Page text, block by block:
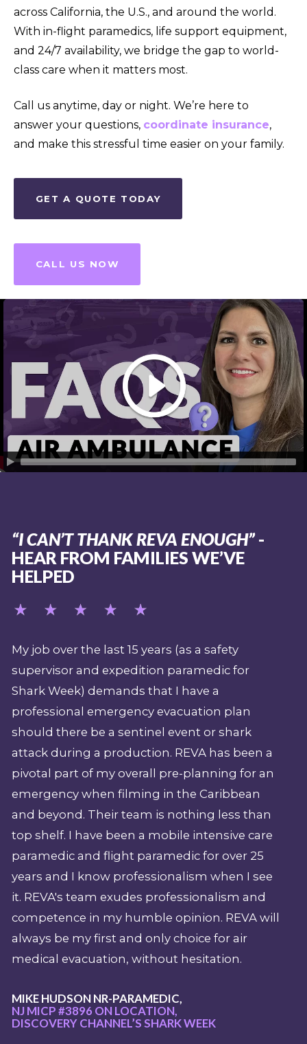
across California, the U.S., and around the world.
With in-flight paramedics, life support equipment,
and 24/7 availability, we bridge the gap to world-
class care when it matters most.
Call us anytime, day or night. We’re here to
answer your questions, coordinate insurance,
and make this stressful time easier on your family.
GET A QUOTE TODAY
CALL US NOW
“I CAN’T THANK REVA ENOUGH”-
HEAR FROM FAMILIES WE’VE
HELPED
My job over the last 15 years (as a safety
supervisor and expedition paramedic for
Shark Week) demands that I have a
professional emergency evacuation plan
should there be a sentinel event or shark
attack during a production. REVA has been a
pivotal part of my overall pre-planning for an
emergency when filming in the Caribbean
and beyond. Their team is nothing less than
top shelf. I have been a mobile intensive care
paramedic and flight paramedic for over 25
years and I know professionalism when I see
it. REVA's team exudes professionalism and
competence in my humble opinion. REVA will
always be my first and only choice for air
medical evacuation, without hesitation.
MIKE HUDSON NR-PARAMEDIC,
NJ MICP #3896 ON LOCATION,
DISCOVERY CHANNEL’S SHARK WEEK